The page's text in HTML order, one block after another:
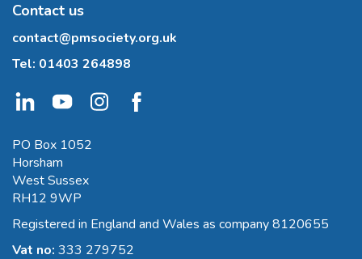
Contact us
contact@pmsociety.org.uk
Tel: 01403 264898
PO Box 1052
Horsham
West Sussex
RH12 9WP
Registered in England and Wales as company 8120655
Vat no: 333 279752